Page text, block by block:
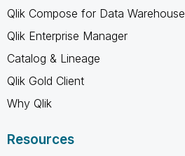
Qlik Compose for Data Warehouse
Qlik Enterprise Manager
Catalog & Lineage
Qlik Gold Client
Why Qlik
Resources